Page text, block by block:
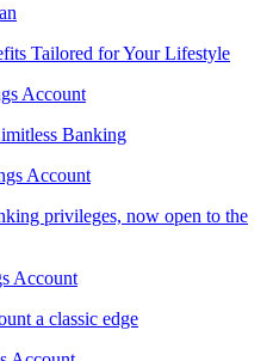
Tailored for Your Lifestyle
Account
Banking
Account
privileges, now open to the
Account
a classic edge